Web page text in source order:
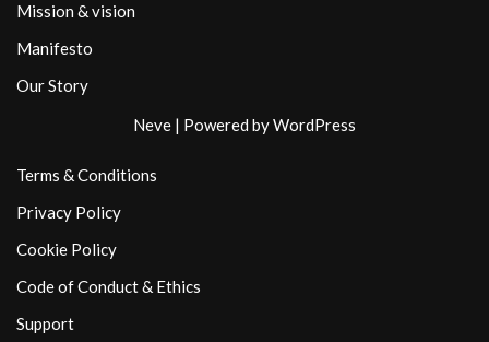
Mission & vision
Manifesto
Our Story
Neve | Powered byWordPress
Terms & Conditions
Privacy Policy
Cookie Policy
Code of Conduct & Ethics
Support